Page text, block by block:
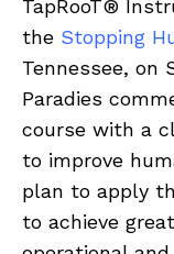
TapRooT®
the Stopping
Tennessee, on
Paradies
course with a
to improve
plan to apply
to achieve